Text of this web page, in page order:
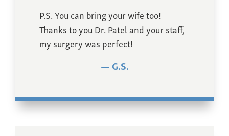
P.S. You can bring your wife too!
Thanks to you Dr. Patel and your staff,
my surgery was perfect!
G.S.